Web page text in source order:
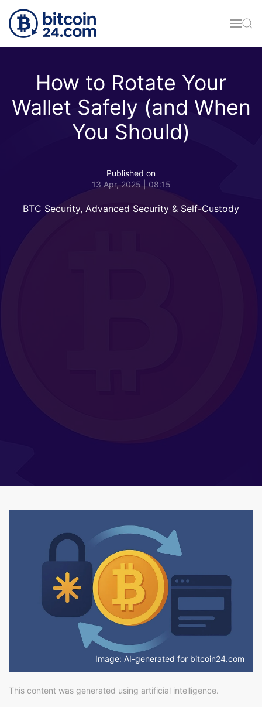
Skip to main content
How to Rotate Your
Wallet Safely (and When
You Should)
Published on
13 Apr, 2025 | 08:15
BTC Security, Advanced Security & Self-Custody
Image: AI-generated for bitcoin24.com
This content was generated using artificial intelligence.